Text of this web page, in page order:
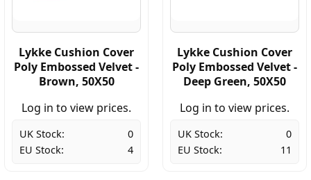
Lykke Cushion Cover
Poly Embossed Velvet -
Brown, 50X50
Log in to view prices.
UK Stock:
0
EU Stock:
4
Lykke Cushion Cover
Poly Embossed Velvet -
Deep Green, 50X50
Log in to view prices.
UK Stock:
0
EU Stock:
11